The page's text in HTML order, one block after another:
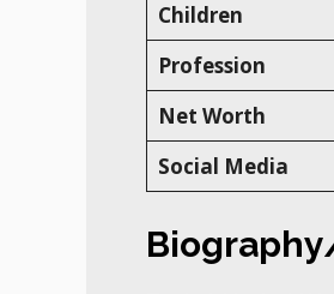
Children
Profession
Net Worth
Social Media